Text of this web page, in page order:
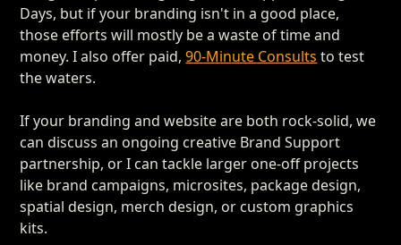
Days, but if your branding isn't in a good place,
those efforts will mostly be a waste of time and
money. I also offer paid,90-Minute Consults to test
the waters.
If your branding and website are both rock-solid, we
can discuss an ongoing creative Brand Support
partnership, or I can tackle larger one-off projects
like brand campaigns, microsites, package design,
spatial design, merch design, or custom graphics
kits.